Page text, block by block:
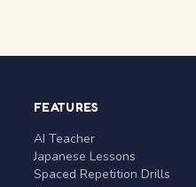
FEATURES
AI Teacher
Japanese Lessons
Spaced Repetition Drills